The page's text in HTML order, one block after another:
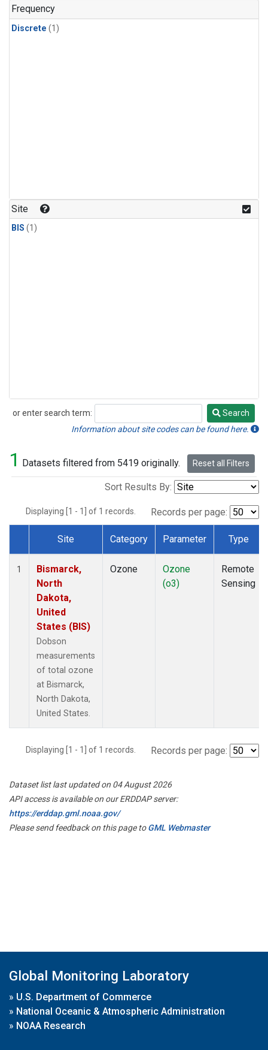
Frequency
Discrete (1)
Site
BIS (1)
or enter search term:
Search
Search
Information about site codes can be found here.
1 Datasets filtered from 5419 originally. Reset all Filters
Sort Results By:
Displaying [1 - 1] of 1 records. Records per page:
Dataset Number
Site Category Parameter Type
1
Bismarck,
North
Dakota,
United
States (BIS)
Dobson
measurements
of total ozone
at Bismarck,
North Dakota,
United States.
Ozone
Ozone
(o3)
Remote
Sensing
Displaying [1 - 1] of 1 records. Records per page:
Dataset list last updated on 04 August 2026
API access is available on our ERDDAP server:
https://erddap.gml.noaa.gov/
Please send feedback on this page toGML Webmaster
Global Monitoring Laboratory
» U.S. Department of Commerce
» National Oceanic & Atmospheric Administration
» NOAA Research